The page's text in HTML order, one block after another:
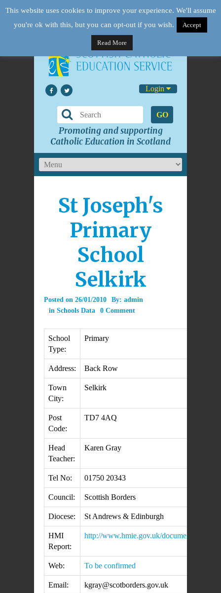
Login
GO
Promoting and supporting
Catholic Education in Scotland
St Joseph's
Primary
School
Selkirk
Posted on 26/01/2010 By: admin
in Schools Data 0 Comment
School
Type:
Primary
Address: Back Row
Town
City:
Selkirk
Post
Code:
TD7 4AQ
Head
Teacher:
Karen Gray
Tel No: 01750 20343
Council: Scottish Borders
Diocese: St Andrews & Edinburgh
HMI
Report:
http://www.hmie.gov.uk/documents/
Web: To be confirmed
Email: kgray@scotborders.gov.uk
This website uses cookies to improve your experience. We'll assume
you're ok with this, but you can opt-out if you wish.
Accept
Read More